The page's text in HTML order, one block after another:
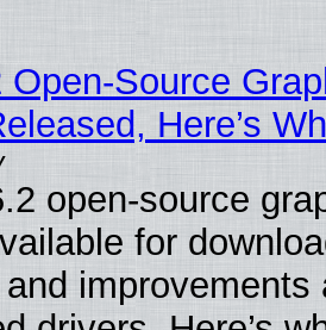
Open-Source
Here’s
open-source
for
improvements